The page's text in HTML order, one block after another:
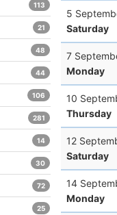
5
Saturday
7
Monday
10
Thursday
12
Saturday
14
Monday
113
21
48
44
106
281
14
30
72
25